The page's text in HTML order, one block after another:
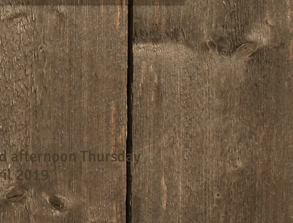
afternoon Thursday
2019